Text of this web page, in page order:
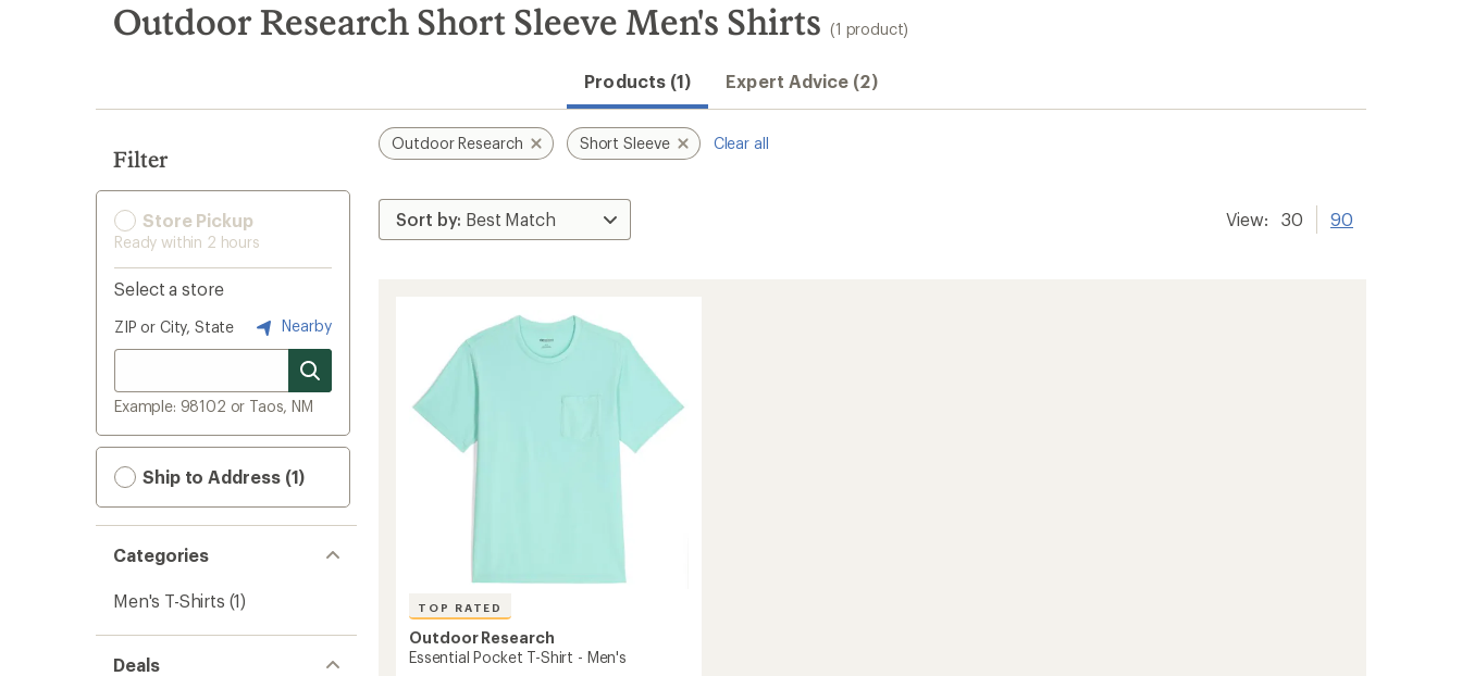
search
results
Outdoor Research Short Sleeve Men's Shirts (1 product)
Products (1) Expert Advice (2)
Filter
Store Pickup
Ready within 2 hours
Select a store
ZIP or City, State Nearby
Example: 98102 or Taos, NM
Ship to Address (1)
Categories
Men's T-Shirts (1)
Deals
Outdoor Research Short Sleeve Clear all
View: 30 90
TOP RATED
Outdoor Research
Essential Pocket T-Shirt - Men's